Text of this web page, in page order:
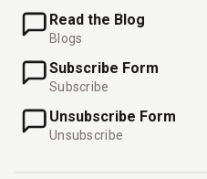
Read the Blog
Blogs
Subscribe Form
Subscribe
Unsubscribe Form
Unsubscribe